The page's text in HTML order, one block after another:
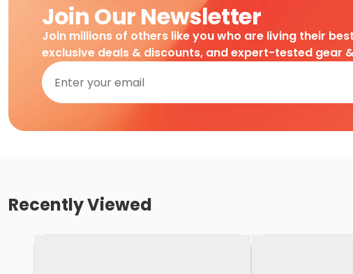
Join Our Newsletter
Join millions of others like you who are living their
exclusive deals & discounts, and expert-tested gear
Recently Viewed